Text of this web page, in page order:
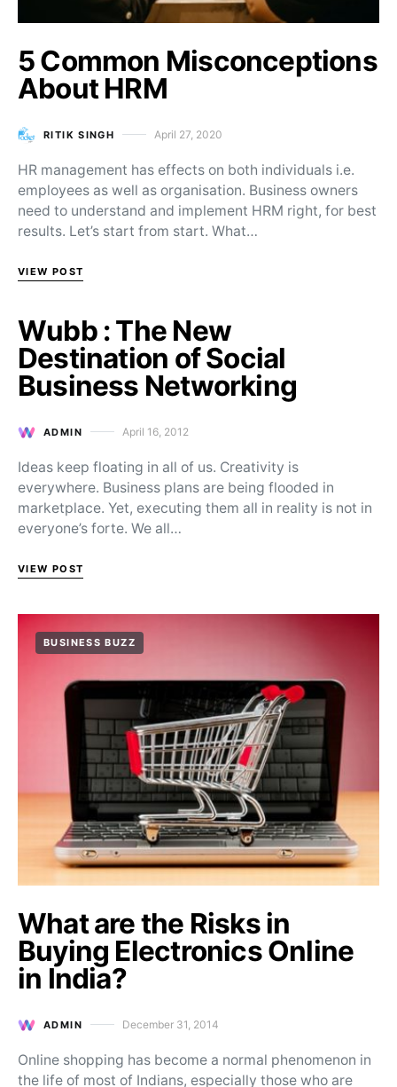
5 Common Misconceptions
About HRM
RITIK SINGH Posted on
April 27, 2020
HR management has effects on both individuals i.e.
employees as well as organisation. Business owners
need to understand and implement HRM right, for best
results. Let’s start from start. What…
VIEW POST
Wubb : The New
Destination of Social
Business Networking
ADMIN Posted on
April 16, 2012
Ideas keep floating in all of us. Creativity is
everywhere. Business plans are being flooded in
marketplace. Yet, executing them all in reality is not in
everyone’s forte. We all…
VIEW POST
BUSINESS BUZZ
What are the Risks in
Buying Electronics Online
in India?
ADMIN Posted on
December 31, 2014
Online shopping has become a normal phenomenon in
the life of most of Indians, especially those who are